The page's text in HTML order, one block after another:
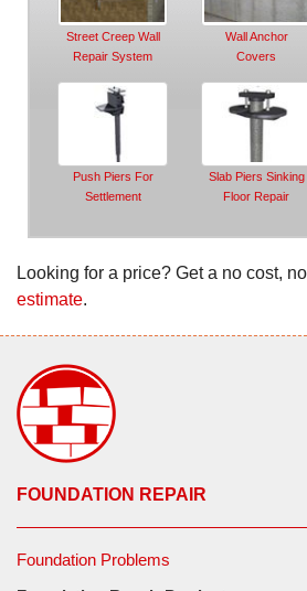
Street Creep Wall
Repair System
Wall Anchor
Covers
Push Piers For
Settlement
Slab Piers Sinking
Floor Repair
Looking for a price? Get a no cost,
estimate.
FOUNDATION REPAIR
Foundation Problems